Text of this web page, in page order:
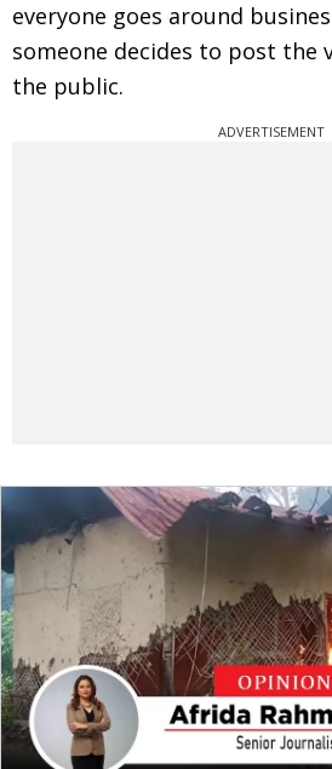
everyone goes around
someone decides to post the
the public.
ADVERTISEMENT